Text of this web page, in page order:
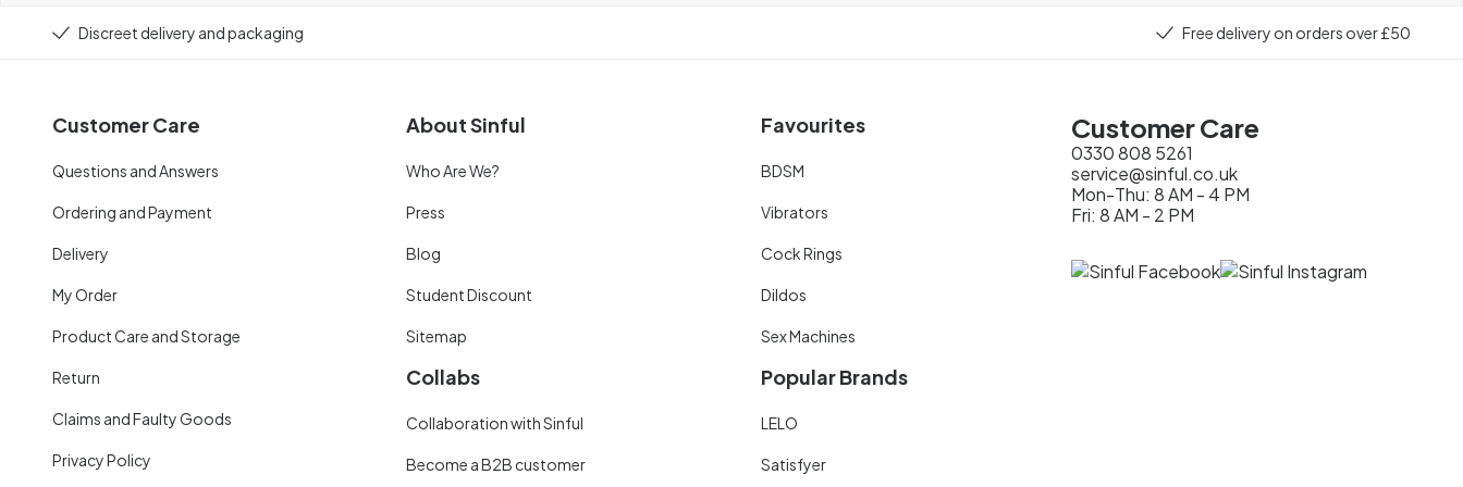
Discreet delivery and packaging Free delivery on orders over £50
Customer Care
Questions and Answers
Ordering and Payment
Delivery
My Order
Product Care and Storage
Return
Claims and Faulty Goods
Privacy Policy
About Sinful
Who Are We?
Press
Blog
Student Discount
Sitemap
Collabs
Collaboration with Sinful
Become a B2B customer
Favourites
BDSM
Vibrators
Cock Rings
Dildos
Sex Machines
Popular Brands
LELO
Satisfyer
Customer Care
0330 808 5261
service@sinful.co.uk
Mon-Thu: 8 AM - 4 PM
Fri: 8 AM - 2 PM